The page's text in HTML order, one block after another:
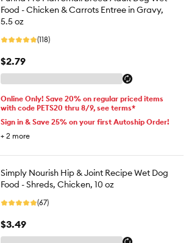
Food - Chicken & Carrots Entree in Gravy,
5.5 oz
(118)
$2.79
Online Only! Save 20% on regular priced items
with code PETS20 thru 8/9, see terms*
Sign in & Save 25% on your first Autoship Order!
+ 2 more
Simply Nourish Hip & Joint Recipe Wet Dog
Food - Shreds, Chicken, 10 oz
(67)
$3.49